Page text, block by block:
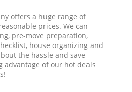
offers a huge range of
prices. We can
pre-move preparation,
house organizing and
the hassle and save
advantage of our hot deals